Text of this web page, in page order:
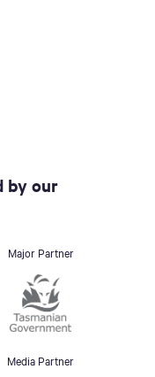
by our
Major Partner
Media Partner